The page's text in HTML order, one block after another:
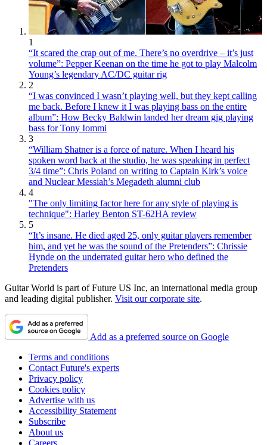
1
“It scared the crap out of me. There’s no overdrive – it’s just
volume”: Pepper Keenan on the time he got to play Malcolm
Young’s legendary AC/DC guitar rig
2
“I was convinced I wasn’t playing well, but they kept calling
me back. Before I knew it I was playing bass on the entire
album”: How Becky Baldwin landed her dream gig playing
bass for Tony Iommi
3
“William Shatner is a force of nature. When I heard his
spoken word back at the studio, he was speaking in perfect
3/4 time”: Chris Poland on writing to Captain Kirk’s voice
and Nuclear Messiah’s Megadeth alumni club
4
"The only limiting factor here for any style of playing is
technique": Harley Benton ST-62HA review
5
“It’s insane. He died aged 25, only guitar players remember
him, and yet he was the sound of the Pretenders”: Chrissie
Hynde on the underrated guitar hero who defined the
Pretenders
Guitar World is part of Future US Inc, an international media group
and leading digital publisher. Visit our corporate site.
Add as a preferred source on Google
Terms and conditions
Contact Future's experts
Privacy policy
Cookies policy
Advertise with us
Accessibility Statement
Subscribe
About us
Careers